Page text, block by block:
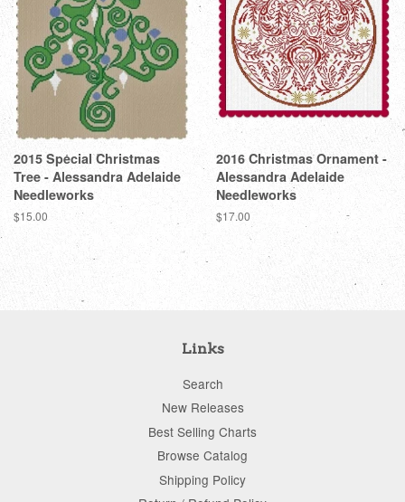
2015 Special Christmas
Tree - Alessandra Adelaide
Needleworks
Regular
price
$15.00
2016 Christmas Ornament -
Alessandra Adelaide
Needleworks
Regular
$17.00
Links
Search
New Releases
Best Selling Charts
Browse Catalog
Shipping Policy